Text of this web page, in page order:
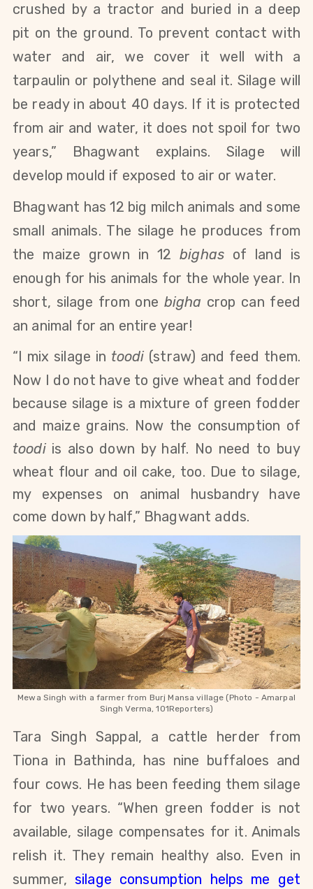
crushed by a tractor and buried in a deep
pit on the ground. To prevent contact with
water and air, we cover it well with a
tarpaulin or polythene and seal it. Silage will
be ready in about 40 days. If it is protected
from air and water, it does not spoil for two
years,” Bhagwant explains. Silage will
develop mould if exposed to air or water.
Bhagwant has 12 big milch animals and some
small animals. The silage he produces from
the maize grown in 12bighas of land is
enough for his animals for the whole year. In
short, silage from one bigha crop can feed
an animal for an entire year!
“I mix silage in toodi (straw) and feed them.
Now I do not have to give wheat and fodder
because silage is a mixture of green fodder
and maize grains. Now the consumption of
toodi is also down by half. No need to buy
wheat flour and oil cake, too. Due to silage,
my expenses on animal husbandry have
come down by half,” Bhagwant adds.
Mewa Singh with a farmer from Burj Mansa village (Photo - Amarpal
Singh Verma, 101Reporters)
Tara Singh Sappal, a cattle herder from
Tiona in Bathinda, has nine buffaloes and
four cows. He has been feeding them silage
for two years. “When green fodder is not
available, silage compensates for it. Animals
relish it. They remain healthy also. Even in
summer,silage consumption helps me get